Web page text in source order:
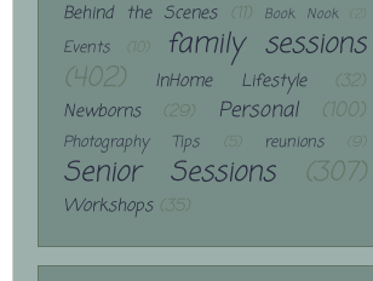
Behind the Scenes (11) Book Nook
Events (10)
family sessions
(402)
InHome Lifestyle
(32)
Newborns
(29) Personal (100)
Photography Tips (5) reunions (9)
Senior Sessions (307)
Workshops (35)